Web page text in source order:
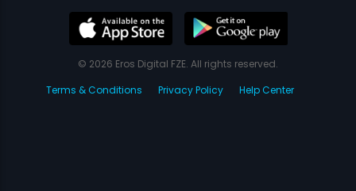
© 2026 Eros Digital FZE. All rights reserved.
Terms & Conditions
Privacy Policy Help Center